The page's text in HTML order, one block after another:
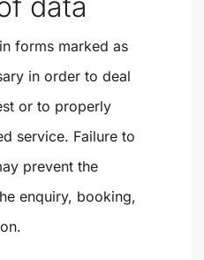
forms marked as
in order to deal
or to properly
service. Failure to
prevent the
enquiry, booking,